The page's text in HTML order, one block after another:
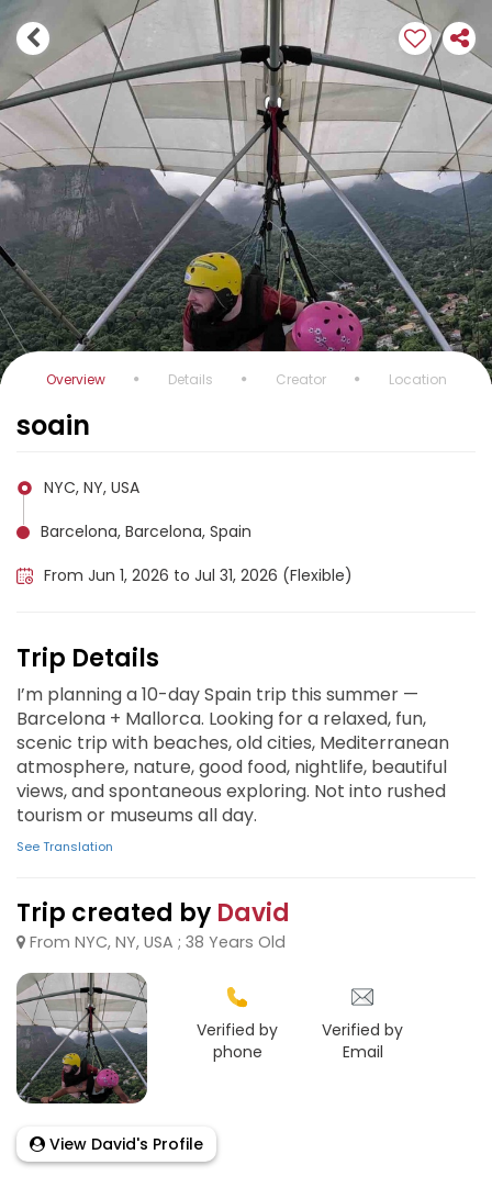
Overview Details Creator Location
soain
NYC, NY, USA
Barcelona, Barcelona, Spain
From Jun 1, 2026 to Jul 31, 2026 (Flexible)
Trip Details
I’m planning a 10-day Spain trip this summer —
Barcelona + Mallorca. Looking for a relaxed, fun,
scenic trip with beaches, old cities, Mediterranean
atmosphere, nature, good food, nightlife, beautiful
views, and spontaneous exploring. Not into rushed
tourism or museums all day.
See Translation
Trip created by David
From NYC, NY, USA ; 38 Years Old
Verified by
phone
Verified by
Email
View David's Profile